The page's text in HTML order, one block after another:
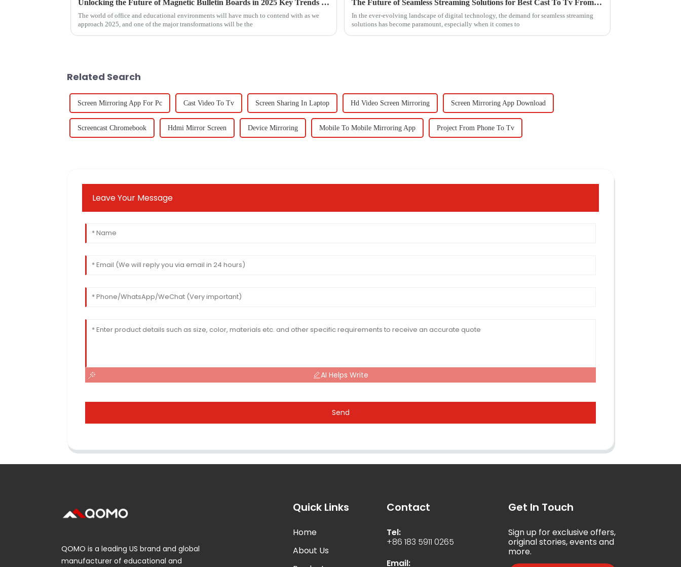
Unlocking the Future of Magnetic Bulletin Boards in 2025 Key Trends and Insights for Global Buyers
The world of office and educational environments will have much to contend with as we
approach 2025, and one of the major transformations will be the
The Future of Seamless Streaming Solutions for Best Cast To Tv From Pc
In the ever-evolving landscape of digital technology, the demand for seamless streaming
solutions has become paramount, especially when it comes to
Related Search
Screen Mirroring App For Pc Cast Video To Tv Screen Sharing In Laptop Hd Video Screen Mirroring Screen Mirroring App Download
Screencast Chromebook Hdmi Mirror Screen Device Mirroring Mobile To Mobile Mirroring App Project From Phone To Tv
Leave Your Message
AI Helps Write
Send
QOMO is a leading US brand and global
manufacturer of educational and
Quick Links
Home
About Us
Contact
Tel:
+86 183 5911 0265
Email:
Get In Touch
Sign up for exclusive offers,
original stories, events and
more.